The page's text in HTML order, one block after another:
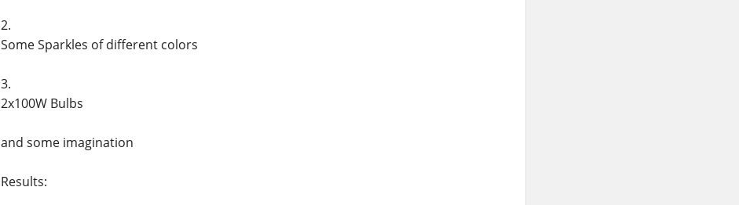
Some Sparkles of different colors
2x100W Bulbs
and some imagination
Results: